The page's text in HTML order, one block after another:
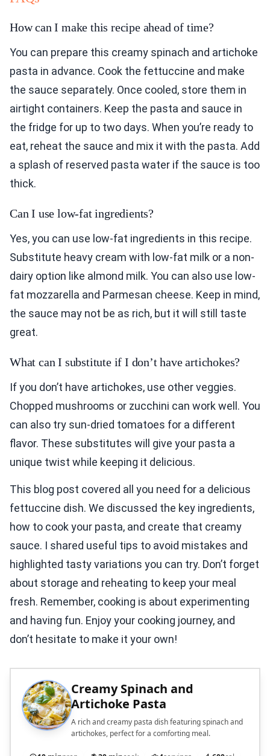
How can I make this recipe ahead of time?
You can prepare this creamy spinach and artichoke
pasta in advance. Cook the fettuccine and make
the sauce separately. Once cooled, store them in
airtight containers. Keep the pasta and sauce in
the fridge for up to two days. When you’re ready to
eat, reheat the sauce and mix it with the pasta. Add
a splash of reserved pasta water if the sauce is too
thick.
Can I use low-fat ingredients?
Yes, you can use low-fat ingredients in this recipe.
Substitute heavy cream with low-fat milk or a non-
dairy option like almond milk. You can also use low-
fat mozzarella and Parmesan cheese. Keep in mind,
the sauce may not be as rich, but it will still taste
great.
What can I substitute if I don’t have artichokes?
If you don’t have artichokes, use other veggies.
Chopped mushrooms or zucchini can work well. You
can also try sun-dried tomatoes for a different
flavor. These substitutes will give your pasta a
unique twist while keeping it delicious.
This blog post covered all you need for a delicious
fettuccine dish. We discussed the key ingredients,
how to cook your pasta, and create that creamy
sauce. I shared useful tips to avoid mistakes and
highlighted tasty variations you can try. Don’t forget
about storage and reheating to keep your meal
fresh. Remember, cooking is about experimenting
and having fun. Enjoy your cooking journey, and
don’t hesitate to make it your own!
Creamy Spinach and
Artichoke Pasta
A rich and creamy pasta dish featuring spinach and
artichokes, perfect for a comforting meal.